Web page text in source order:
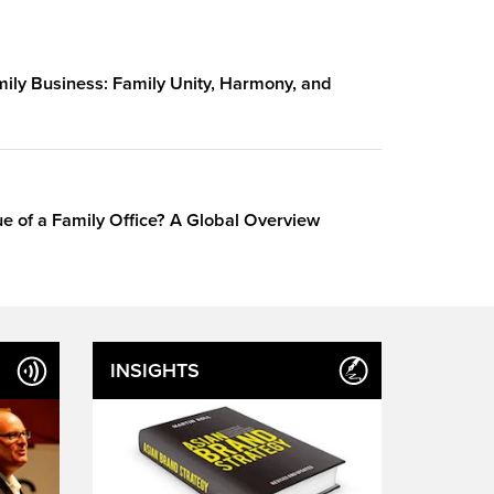
Business: Family Unity, Harmony, and
of a Family Office? A Global Overview
INSIGHTS